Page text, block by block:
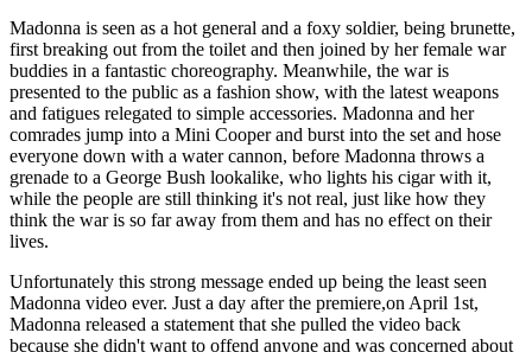
Madonna is seen as a hot general and a foxy soldier, being brunette,
first breaking out from the toilet and then joined by her female war
buddies in a fantastic choreography. Meanwhile, the war is
presented to the public as a fashion show, with the latest weapons
and fatigues relegated to simple accessories. Madonna and her
comrades jump into a Mini Cooper and burst into the set and hose
everyone down with a water cannon, before Madonna throws a
grenade to a George Bush lookalike, who lights his cigar with it,
while the people are still thinking it's not real, just like how they
think the war is so far away from them and has no effect on their
lives.
Unfortunately this strong message ended up being the least seen
Madonna video ever. Just a day after the premiere,on April 1st,
Madonna released a statement that she pulled the video back
because she didn't want to offend anyone and was concerned about